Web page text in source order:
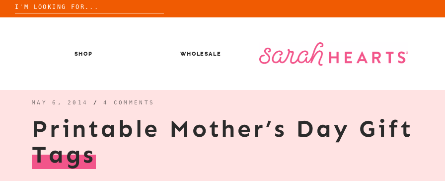
Search
for:
SHOP WHOLESALE
MAY 6, 2014 /4 COMMENTS
Printable Mother’s Day Gift
Tags